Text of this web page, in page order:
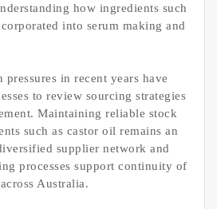
how ingredients such
into serum making and
in recent years have
to review sourcing strategies
Maintaining reliable stock
such as castor oil remains an
supplier network and
processes support continuity of
Australia.